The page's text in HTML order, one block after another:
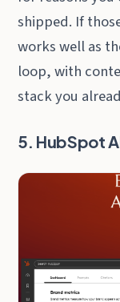
shipped. If
works well as
loop, with
stack you
5. HubSpot